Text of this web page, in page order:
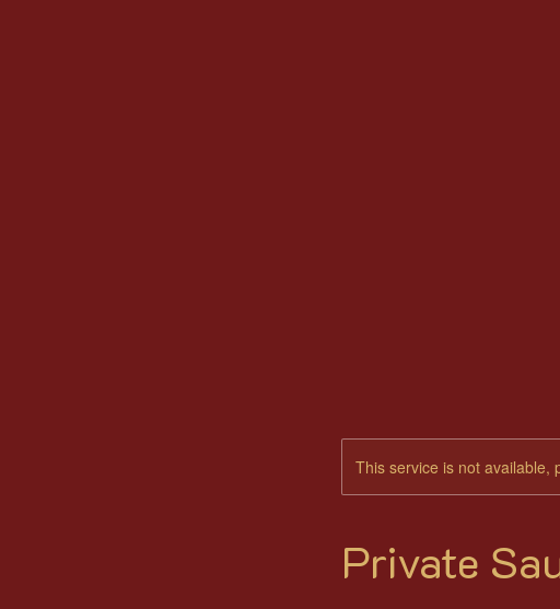
This service is not available,
Private